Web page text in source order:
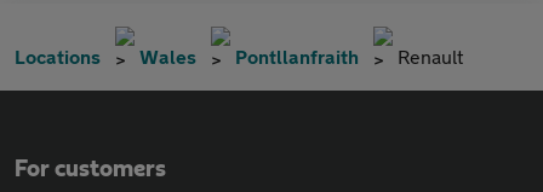
Locations Wales Pontllanfraith Renault
For customers